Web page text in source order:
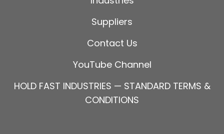
Suppliers
Contact Us
YouTube Channel
HOLD FAST INDUSTRIES — STANDARD TERMS &
CONDITIONS